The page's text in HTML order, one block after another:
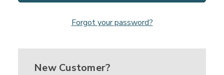
Forgot your password?
New Customer?